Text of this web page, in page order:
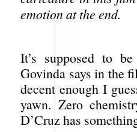
emotion at the end.
It’s supposed to
Govinda says in the
decent enough I
yawn. Zero
D’Cruz has